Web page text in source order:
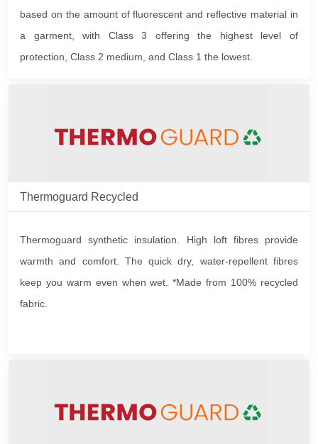
based on the amount of fluorescent and reflective material in
a garment, with Class 3 offering the highest level of
protection, Class 2 medium, and Class 1 the lowest.
Thermoguard Recycled
Thermoguard synthetic insulation. High loft fibres provide
warmth and comfort. The quick dry, water-repellent fibres
keep you warm even when wet. *Made from 100% recycled
fabric.